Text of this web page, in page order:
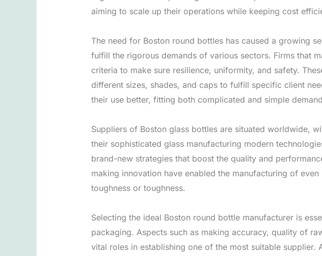
aiming to scale up their operations while keeping cost
The need for Boston round bottles has caused a growing
fulfill the rigorous demands of various sectors. Firms that
criteria to make sure resilience, uniformity, and safety.
different sizes, shades, and caps to fulfill specific client
their use better, fitting both complicated and simple
Suppliers of Boston glass bottles are situated worldwide,
their sophisticated glass manufacturing modern
brand-new strategies that boost the quality and
making innovation have enabled the manufacturing of
toughness or toughness.
Selecting the ideal Boston round bottle manufacturer is
packaging. Aspects such as making accuracy, quality of
vital roles in establishing one of the most suitable